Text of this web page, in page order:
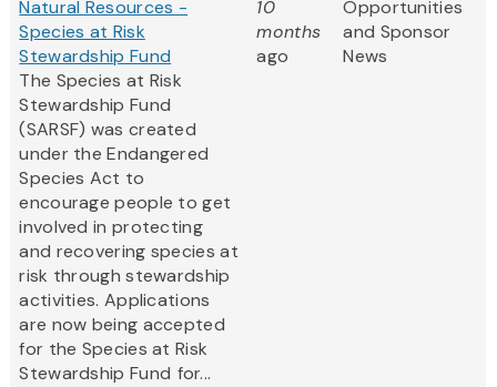
Natural Resources -
Species at Risk
Stewardship Fund
The Species at Risk
Stewardship Fund
(SARSF) was created
under the Endangered
Species Act to
encourage people to get
involved in protecting
and recovering species at
risk through stewardship
activities. Applications
are now being accepted
for the Species at Risk
Stewardship Fund for...
10
months
ago
Opportunities
and Sponsor
News